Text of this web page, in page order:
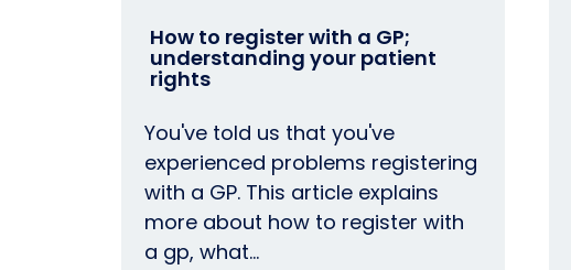
How to register with a GP;
understanding your patient
rights
You've told us that you've
experienced problems registering
with a GP. This article explains
more about how to register with
a gp, what…